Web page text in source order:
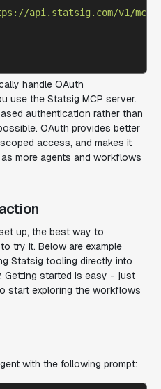
api.statsig.com/v1/mcp"
handle OAuth
use the Statsig MCP server.
authentication rather than
OAuth provides better
access, and makes it
more agents and workflows
up, the best way to
try it. Below are example
Statsig tooling directly into
Getting started is easy - just
start exploring the workflows
with the following prompt: